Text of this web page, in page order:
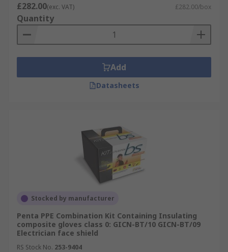
£282.00(exc. VAT) £282.00/box
Quantity
Add
Datasheets
Stocked by manufacturer
Penta PPE Combination Kit Containing Insulating
composite gloves class 0: GICN-BT/10 GICN-BT/09
Electrician face shield
RS Stock No. 253-9404